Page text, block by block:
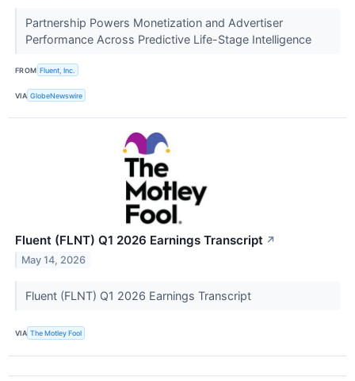
Partnership Powers Monetization and Advertiser
Performance Across Predictive Life-Stage Intelligence
FROM Fluent, Inc.
VIA GlobeNewswire
Fluent (FLNT) Q1 2026 Earnings Transcript ↗
May 14, 2026
Fluent (FLNT) Q1 2026 Earnings Transcript
VIA The Motley Fool